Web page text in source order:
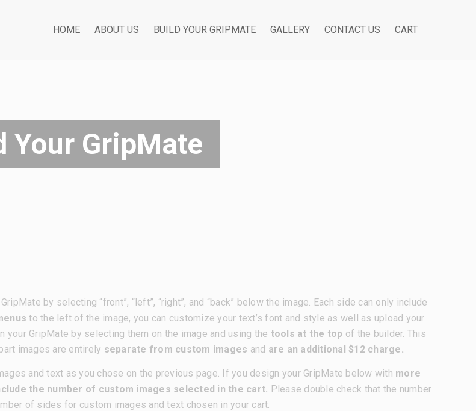
HOME ABOUT US BUILD YOUR GRIPMATE GALLERY CONTACT US CART
Your GripMate
by selecting “front”, “left”, “right”, and “back” below the image. Each side can only include
to the left of the image, you can customize your text’s font and style as well as upload your
your GripMate by selecting them on the image and using the tools at the top of the builder. This
images are entirely separate from custom images and are an additional $12 charge.
and text as you chose on the previous page. If you design your GripMate below with more
the number of custom images selected in the cart. Please double check that the number
of sides for custom images and text chosen in your cart.